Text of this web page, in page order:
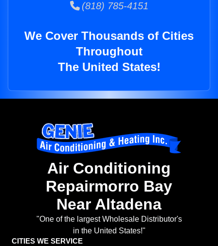
(818) 785-4151
We Cover Thousands of Cities
Throughout
The United States!
Air Conditioning
Repairmorro Bay
Near Altadena
"One of the largest Wholesale Distributor's
in the United States!"
CITIES WE SERVICE